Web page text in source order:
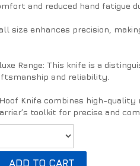
and reduced hand fatigue
size enhances precision,
Range: This knife is a
and reliability.
Knife combines high-
toolkit for precise and